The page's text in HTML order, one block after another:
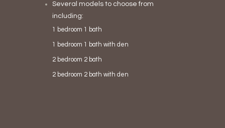
Several models to choose from
including:
1 bedroom 1 bath
1 bedroom 1 bath with den
2 bedroom 2 bath
2 bedroom 2 bath with den